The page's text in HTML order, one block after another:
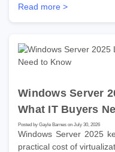
Read more >
Windows Server
What IT Buyers
Posted by Gayle Barnes on July 30, 2026
Windows Server 2025
practical cost of